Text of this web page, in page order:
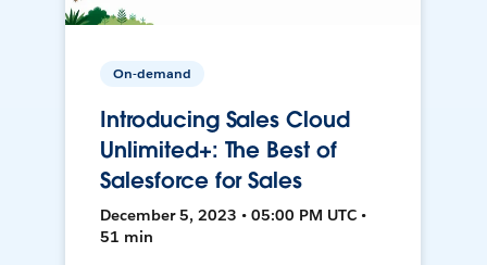
On-demand
Introducing Sales Cloud
Unlimited+: The Best of
Salesforce for Sales
December 5, 2023 • 05:00 PM UTC •
51 min